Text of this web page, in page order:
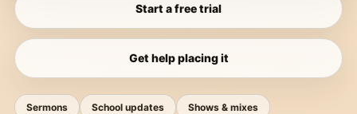
Start a free trial
Get help placing it
Sermons School updates Shows & mixes